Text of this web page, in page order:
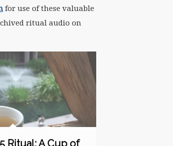
for use of these valuable
ritual audio on